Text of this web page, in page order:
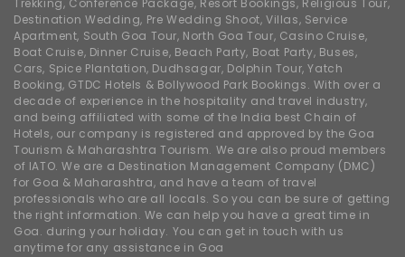
Trekking, Conference Package, Resort Bookings, Religious Tour,
Destination Wedding, Pre Wedding Shoot, Villas, Service
Apartment, South Goa Tour, North Goa Tour, Casino Cruise,
Boat Cruise, Dinner Cruise, Beach Party, Boat Party, Buses,
Cars, Spice Plantation, Dudhsagar, Dolphin Tour, Yatch
Booking, GTDC Hotels & Bollywood Park Bookings. With over a
decade of experience in the hospitality and travel industry,
and being affiliated with some of the India best Chain of
Hotels, our company is registered and approved by the Goa
Tourism & Maharashtra Tourism. We are also proud members
of IATO. We are a Destination Management Company (DMC)
for Goa & Maharashtra, and have a team of travel
professionals who are all locals. So you can be sure of getting
the right information. We can help you have a great time in
Goa. during your holiday. You can get in touch with us
anytime for any assistance in Goa